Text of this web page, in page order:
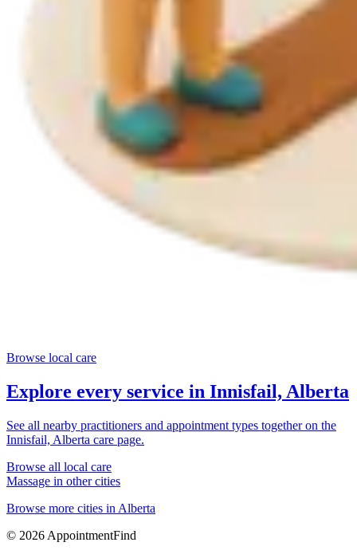
Browse local care
Explore every service in Innisfail, Alberta
See all nearby practitioners and appointment types together on the
Innisfail, Alberta care page.
Browse all local care
Massage in other cities
Browse more cities in Alberta
© 2026 AppointmentFind